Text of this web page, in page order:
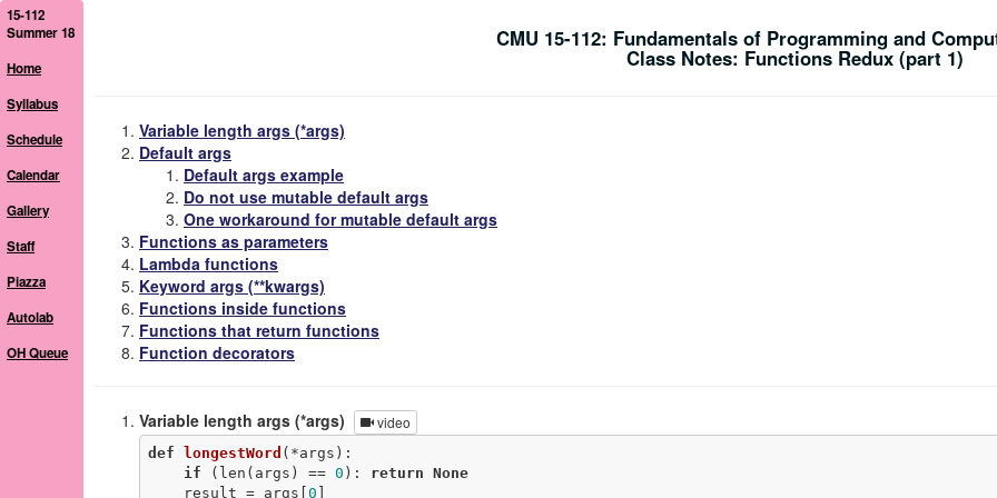
15-112
Summer 18
Home
Syllabus
Schedule
Calendar
Gallery
Staff
Piazza
Autolab
OH Queue
CMU 15-112: Fundamentals of Programming and
Class Notes: Functions Redux (part 1)
Variable length args (*args)
Default args
Default args example
Do not use mutable default args
One workaround for mutable default args
Functions as parameters
Lambda functions
Keyword args (**kwargs)
Functions inside functions
Functions that return functions
Function decorators
Variable length args (*args) video
def longestWord (*args) :
if (len(args) == 0 ): return None
    result = args[
0